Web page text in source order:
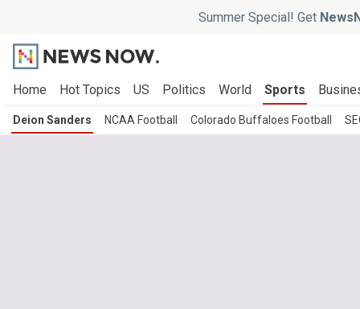
Summer Special! Get
Home Hot Topics US Politics World Sports
Deion Sanders NCAA Football Colorado Buffaloes Football